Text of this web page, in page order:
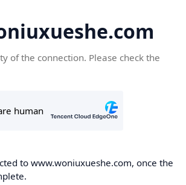
of the connection. Please check the
to www.woniuxueshe.com, once the